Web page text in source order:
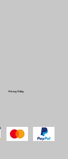
Privacy Policy